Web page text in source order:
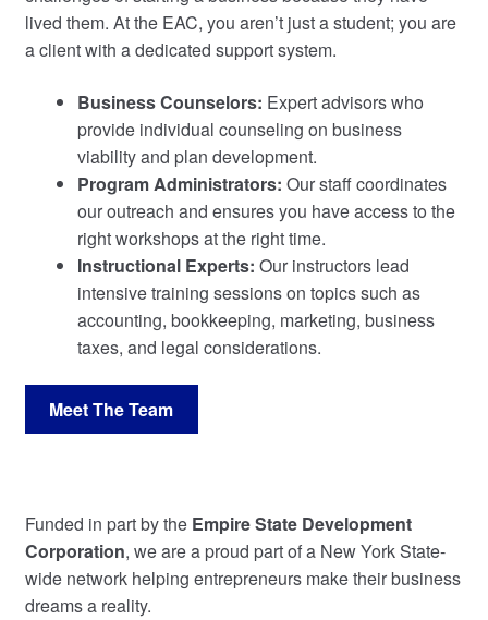
lived them. At the EAC, you aren’t just a student; you are
a client with a dedicated support system.
Business Counselors: Expert advisors who
provide individual counseling on business
viability and plan development.
Program Administrators: Our staff coordinates
our outreach and ensures you have access to the
right workshops at the right time.
Instructional Experts: Our instructors lead
intensive training sessions on topics such as
accounting, bookkeeping, marketing, business
taxes, and legal considerations.
Meet The Team
Funded in part by the Empire State Development
Corporation, we are a proud part of a New York State-
wide network helping entrepreneurs make their business
dreams a reality.